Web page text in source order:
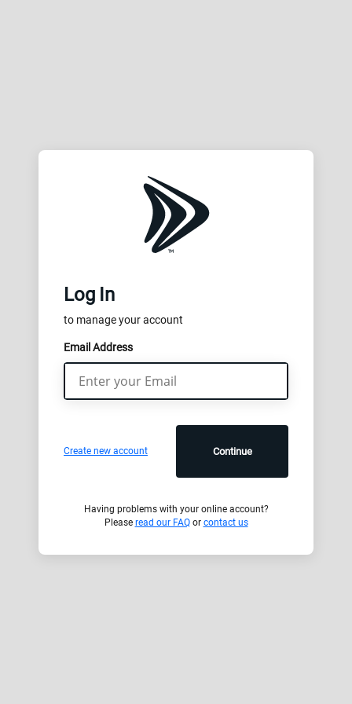
Log In
to manage your account
Email Address
Create new account Continue
Having problems with your online account?
Please read our FAQor contact us